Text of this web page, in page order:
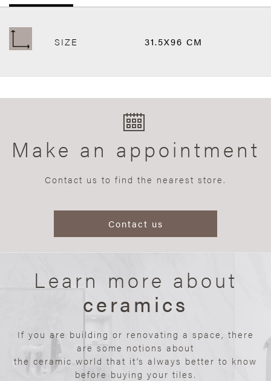
SIZE 31.5X96 CM
Make an appointment
Contact us to find the nearest store.
Contact us
Learn more about
ceramics
If you are building or renovating a space, there
are some notions about
the ceramic world that it’s always better to know
before buying your tiles.